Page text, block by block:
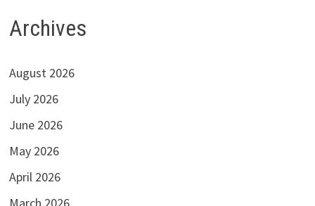
Archives
August 2026
July 2026
June 2026
May 2026
April 2026